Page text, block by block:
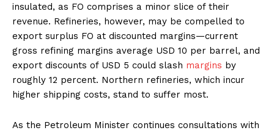
insulated, as FO comprises a minor slice of their
revenue. Refineries, however, may be compelled to
export surplus FO at discounted margins—current
gross refining margins average USD 10 per barrel, and
export discounts of USD 5 could slash margins by
roughly 12 percent. Northern refineries, which incur
higher shipping costs, stand to suffer most.
As the Petroleum Minister continues consultations with